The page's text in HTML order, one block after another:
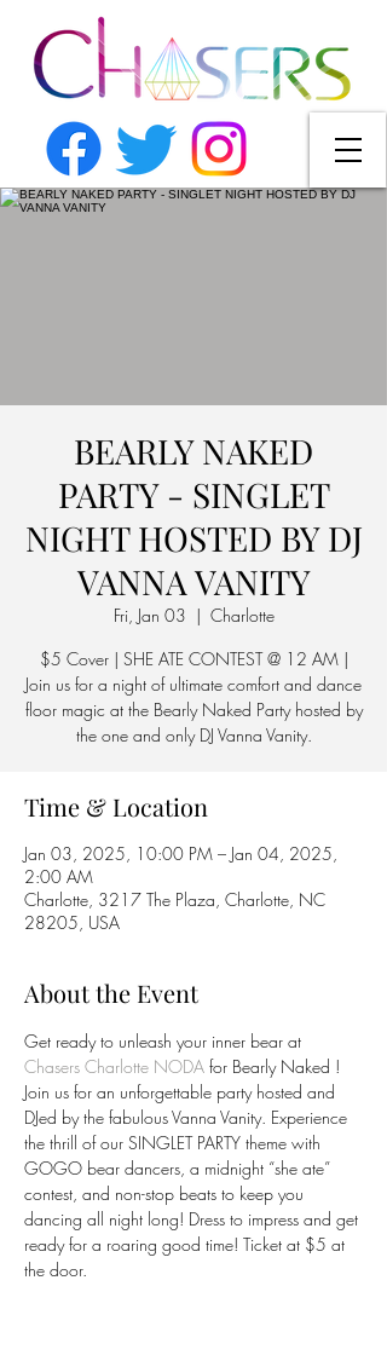
BEARLY NAKED
PARTY - SINGLET
NIGHT HOSTED BY DJ
VANNA VANITY
Fri, Jan 03
  |
Charlotte
$5 Cover | SHE ATE CONTEST @ 12 AM |
Join us for a night of ultimate comfort and dance
floor magic at the Bearly Naked Party hosted by
the one and only DJ Vanna Vanity.
Time & Location
Jan 03, 2025, 10:00 PM – Jan 04, 2025,
2:00 AM
Charlotte, 3217 The Plaza, Charlotte, NC
28205, USA
About the Event
Get ready to unleash your inner bear at
Chasers Charlotte NODA for Bearly Naked !
Join us for an unforgettable party hosted and
DJed by the fabulous Vanna Vanity. Experience
the thrill of our SINGLET PARTY theme with
GOGO bear dancers, a midnight “she ate”
contest, and non-stop beats to keep you
dancing all night long! Dress to impress and get
ready for a roaring good time! Ticket at $5 at
the door.